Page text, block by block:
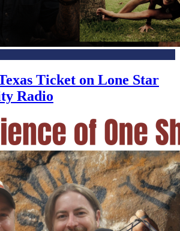
Ticket on Lone Star
Radio